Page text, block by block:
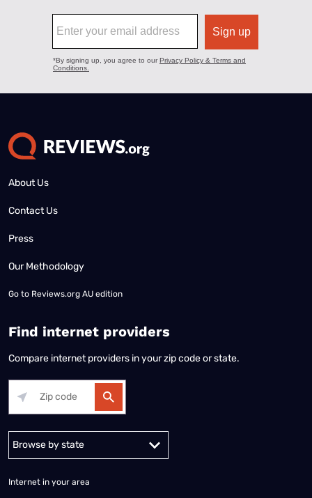
About Us
Contact Us
Press
Our Methodology
Go to Reviews.org AU edition
Find internet providers
Compare internet providers in your zip code or state.
Internet in your area